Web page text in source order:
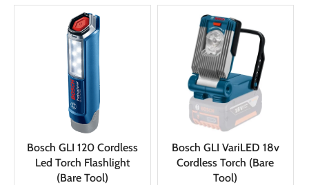
Bosch GLI 120 Cordless
Led Torch Flashlight
(Bare Tool)
Bosch GLI VariLED 18v
Cordless Torch (Bare
Tool)